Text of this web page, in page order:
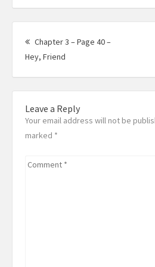
Post
navigation
Chapter 3 – Page 40 –
Hey, Friend
Leave a Reply
Your email address will not be
marked *
Comment